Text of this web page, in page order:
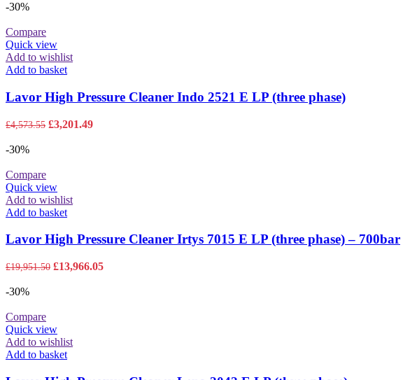
-30%
Compare
Quick view
Add to wishlist
Add to basket
Lavor High Pressure Cleaner Indo 2521 E LP (three phase)
£4,573.55 Original
£3,201.49Current
-30%
Compare
Quick view
Add to wishlist
Add to basket
Lavor High Pressure Cleaner Irtys 7015 E LP (three phase) – 700bar
£19,951.50 Original
£13,966.05Current
-30%
Compare
Quick view
Add to wishlist
Add to basket